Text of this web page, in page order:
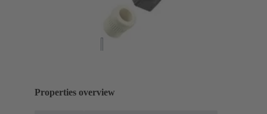
Properties overview